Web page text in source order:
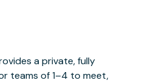
a private, fully
teams of 1–4 to meet,